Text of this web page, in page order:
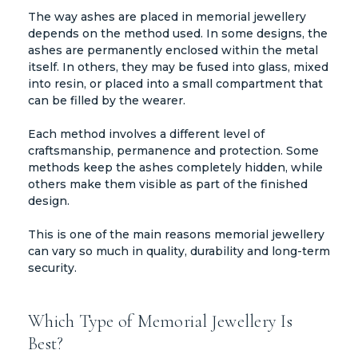
The way ashes are placed in memorial jewellery
depends on the method used. In some designs, the
ashes are permanently enclosed within the metal
itself. In others, they may be fused into glass, mixed
into resin, or placed into a small compartment that
can be filled by the wearer.
Each method involves a different level of
craftsmanship, permanence and protection. Some
methods keep the ashes completely hidden, while
others make them visible as part of the finished
design.
This is one of the main reasons memorial jewellery
can vary so much in quality, durability and long-term
security.
Which Type of Memorial Jewellery Is
Best?